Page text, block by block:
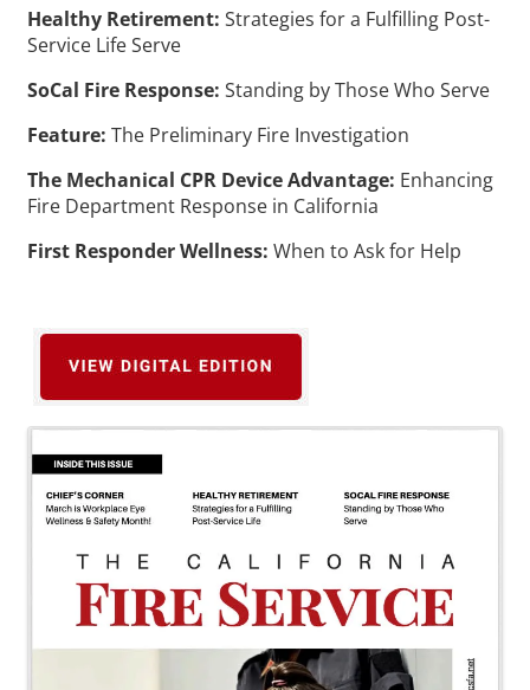
Healthy Retirement: Strategies for a Fulfilling Post-
Service Life Serve
SoCal Fire Response: Standing by Those Who Serve
Feature: The Preliminary Fire Investigation
The Mechanical CPR Device Advantage: Enhancing
Fire Department Response in California
First Responder Wellness: When to Ask for Help
Images